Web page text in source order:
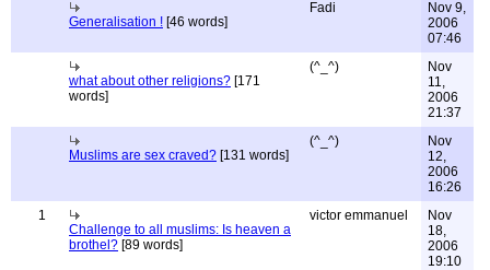
Generalisation ! [46 words]
Fadi
Nov 9,
2006
07:46
what about other religions? [171
words]
(^_^)
Nov
11,
2006
21:37
Muslims are sex craved? [131 words]
(^_^)
Nov
12,
2006
16:26
1
Challenge to all muslims: Is heaven a
brothel? [89 words]
victor emmanuel
Nov
18,
2006
19:10